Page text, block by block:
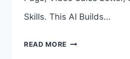
Skills. This AI Builds…
READ MORE OPENCLAW